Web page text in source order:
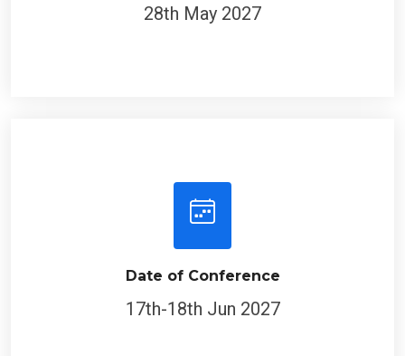
28th May 2027
Date of Conference
17th-18th Jun 2027